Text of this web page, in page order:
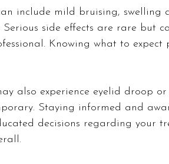
include mild bruising, swelling
Serious side effects are rare but
Knowing what to expect
also experience eyelid droop
Staying informed and
decisions regarding your